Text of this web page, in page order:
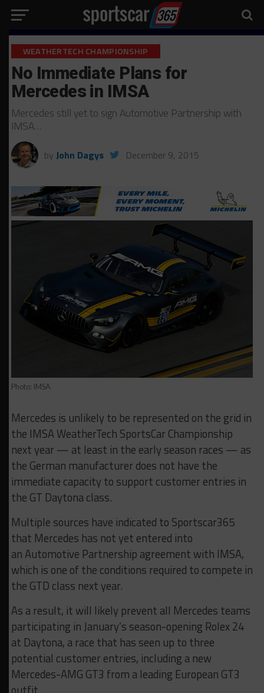
WEATHERTECH CHAMPIONSHIP
No Immediate Plans for
Mercedes in IMSA
Mercedes still yet to sign Automotive Partnership with
IMSA…
by John Dagys December 9, 2015
Photo: IMSA
Mercedes is unlikely to be represented on the grid in
the IMSA WeatherTech SportsCar Championship
next year — at least in the early season races — as
the German manufacturer does not have the
immediate capacity to support customer entries in
the GT Daytona class.
Multiple sources have indicated to Sportscar365
that Mercedes has not yet entered into
an Automotive Partnership agreement with IMSA,
which is one of the conditions required to compete in
the GTD class next year.
As a result, it will likely prevent all Mercedes teams
participating in January’s season-opening Rolex 24
at Daytona, a race that has seen up to three
potential customer entries, including a new
Mercedes-AMG GT3 from a leading European GT3